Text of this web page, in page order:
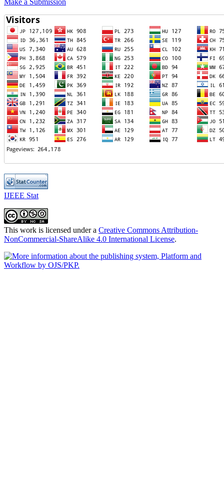
Make a Submission
IJEEE Stat
This work is licensed under a Creative Commons Attribution-
NonCommercial-ShareAlike 4.0 International License.